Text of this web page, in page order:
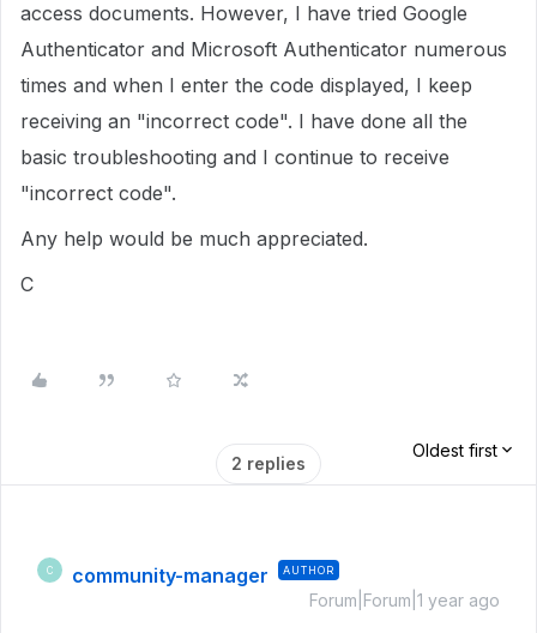
access documents. However, I have tried Google
Authenticator and Microsoft Authenticator numerous
times and when I enter the code displayed, I keep
receiving an "incorrect code". I have done all the
basic troubleshooting and I continue to receive
"incorrect code".
Any help would be much appreciated.
C
2 replies
Oldest first
C community-manager AUTHOR
Forum|Forum|1 year ago